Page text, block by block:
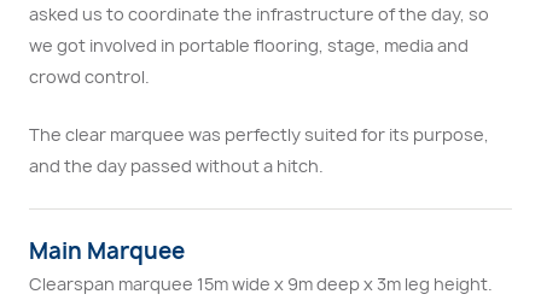
asked us to coordinate the infrastructure of the day, so
we got involved in portable flooring, stage, media and
crowd control.
The clear marquee was perfectly suited for its purpose,
and the day passed without a hitch.
Main Marquee
Clearspan marquee 15m wide x 9m deep x 3m leg height.